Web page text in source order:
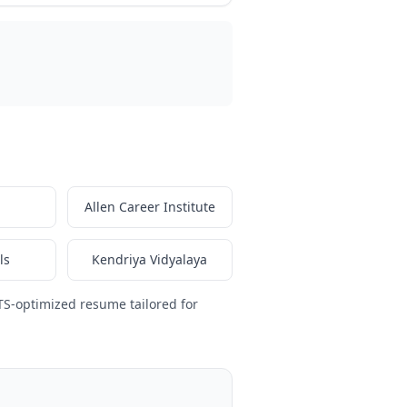
Allen Career Institute
Kendriya Vidyalaya
optimized resume tailored for